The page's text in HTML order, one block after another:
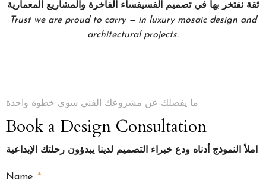
ثقة نفتخر بها في تصميم الفسيفساء الفاخرة والمشاريع المعمارية
Trust we are proud to carry — in luxury mosaic design and
architectural projects.
ما يفصلك عن مشروعك الفني سوى خطوة واحدة
Book a Design Consultation
املأ النموذج أدناه ودع خبراء التصميم لدينا يبدؤون رحلتك الإبداعية
Name